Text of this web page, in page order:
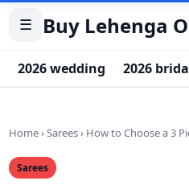
☰ Buy Lehenga
2026 wedding 2026
Home›Sarees› How to Choose a 3
Sarees